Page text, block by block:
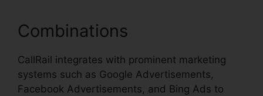
Combinations
CallRail integrates with prominent marketing
systems such as Google Advertisements,
Facebook Advertisements, and Bing Ads to